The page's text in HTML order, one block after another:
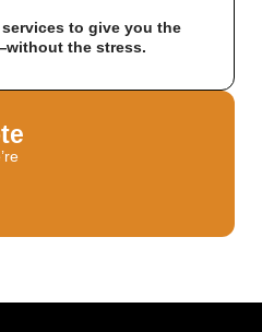
to give you the
the stress.